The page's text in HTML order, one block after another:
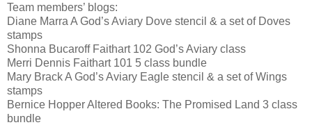
Team members’ blogs:
Diane Marra A God’s Aviary Dove stencil & a set of Doves
stamps
Shonna Bucaroff Faithart 102 God’s Aviary class
Merri Dennis Faithart 101 5 class bundle
Mary Brack A God’s Aviary Eagle stencil & a set of Wings
stamps
Bernice Hopper Altered Books: The Promised Land 3 class
bundle